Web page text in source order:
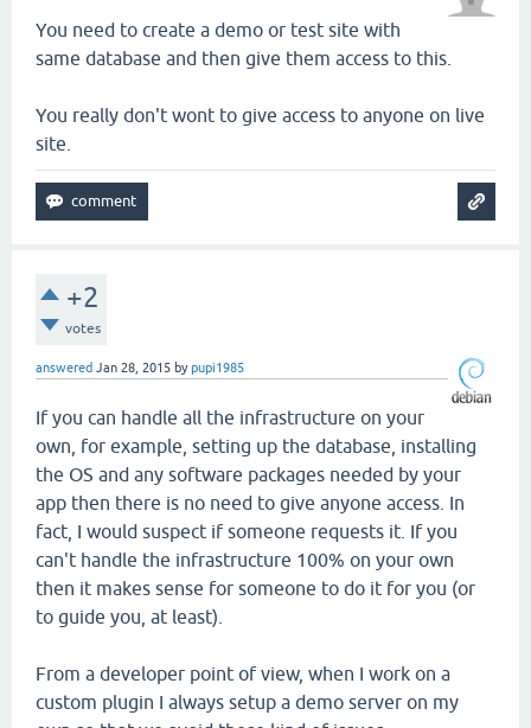
You need to create a demo or test site with
same database and then give them access to this.
You really don't wont to give access to anyone on live
site.
+2
votes
answered Jan 28, 2015 bypupi1985
If you can handle all the infrastructure on your
own, for example, setting up the database, installing
the OS and any software packages needed by your
app then there is no need to give anyone access. In
fact, I would suspect if someone requests it. If you
can't handle the infrastructure 100% on your own
then it makes sense for someone to do it for you (or
to guide you, at least).
From a developer point of view, when I work on a
custom plugin I always setup a demo server on my